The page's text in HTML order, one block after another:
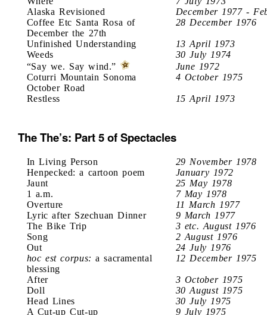
Alaska Revisioned
December 1977 -
Coffee Etc Santa Rosa of
December the 27th
28 December 1976
Unfinished Understanding
13 April 1973
Weeds
30 July 1974
“Say we. Say wind.”
June 1972
Coturri Mountain Sonoma
October Road
4 October 1975
Restless 15 April 1973
The The’s: Part 5 of Spectacles
In Living Person
29 November 1978
Henpecked: a cartoon poem
January 1972
Jaunt
25 May 1978
1 a.m.
7 May 1978
Overture
11 March 1977
Lyric after Szechuan Dinner
9 March 1977
The Bike Trip
3 etc. August 1976
Song
2 August 1976
Out
24 July 1976
hoc est corpus: a sacramental
blessing
12 December 1975
After
3 October 1975
Doll
30 August 1975
Head Lines
30 July 1975
A Cut-up Cut-up
9 July 1975